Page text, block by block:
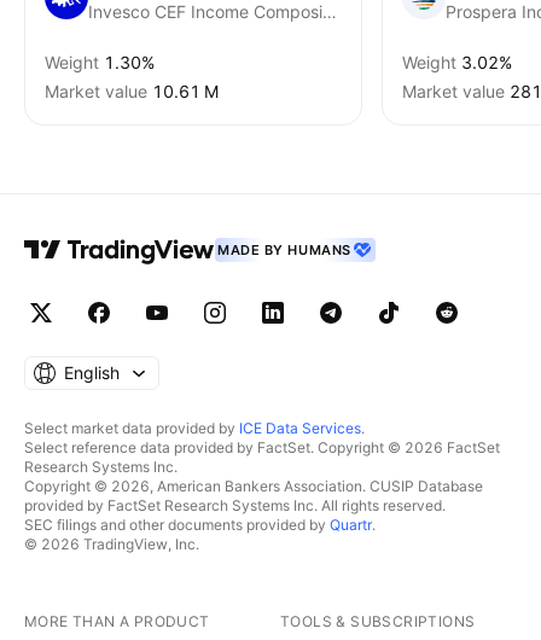
Invesco CEF Income Composite ETF
Weight 1.30%
Market value ‪10.61 M‬
Prospera
Weight 3.02%
Market value
MADE BY HUMANS
English
Select market data provided by ICE Data Services.
Select reference data provided by FactSet. Copyright © 2026 FactSet
Research Systems Inc.
Copyright © 2026, American Bankers Association. CUSIP Database
provided by FactSet Research Systems Inc. All rights reserved.
SEC filings and other documents provided by Quartr.
© 2026 TradingView, Inc.
MORE THAN A PRODUCT TOOLS & SUBSCRIPTIONS